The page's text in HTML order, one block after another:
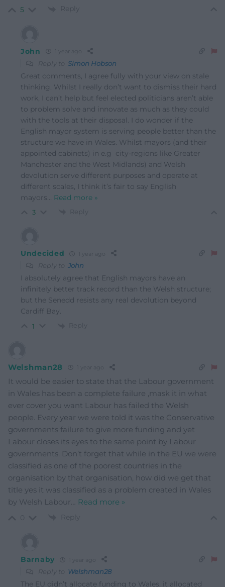
5 Reply
John
Reply to Simon Hobson
Great comments, I agree fully with your view on stale
thinking. Whilst I really don’t want to dismiss their hard
work, I can’t help but feel elected politicians aren’t able
to problem solve and innovate as much as they could
with the tools at their disposal. I do wonder if the
English mayor system is serving people better than the
structure we have in Wales. Whilst mayors (and their
appointed cabinets) in e.g city-regions like Greater
Manchester and the West Midlands) and Welsh
devolution serve different purposes and operate at
different scales, I think it’s fair to say English
mayors… Read more »
3 Reply
Undecided
Reply to John
I absolutely agree that English mayors have an
infinitely better track record than the Welsh structure;
but the Senedd resists any real devolution beyond
Cardiff Bay.
1 Reply
Welshman28
It would be easier to state that the Labour government
in Wales has been a complete failure ,mask it in what
ever cover you want Labour has failed the Welsh
people. Every year we were told it was the Conservative
governments failure to give more funding and yet
Labour closes its eyes to the same point by Labour
governments. Don’t forget that while in the EU we were
classified as one of the poorest countries in the
organisation by that organisation, how did we get that
title yes it was classified as a problem created in Wales
by Welsh Labour… Read more »
Reply
Barnaby
Reply to Welshman28
The EU didn’t allocate funding to Wales, it allocated